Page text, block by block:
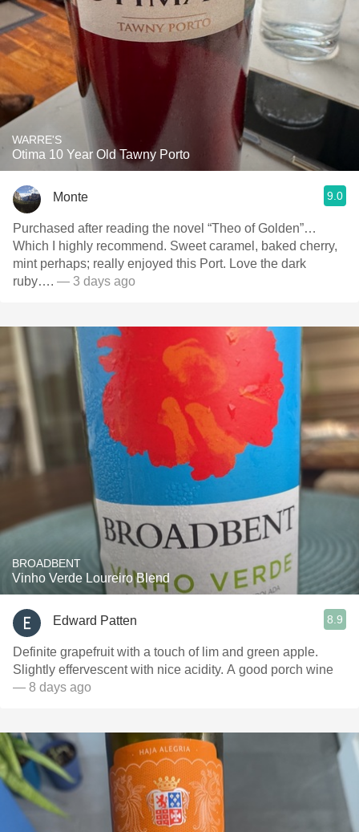
WARRE'S
Otima 10 Year Old Tawny Porto
Monte 9.0
Purchased after reading the novel “Theo of Golden”…
Which I highly recommend. Sweet caramel, baked cherry,
mint perhaps; really enjoyed this Port. Love the dark
ruby…. — 3 days ago
BROADBENT
Vinho Verde Loureiro Blend
Edward Patten 8.9
Definite grapefruit with a touch of lim and green apple.
Slightly effervescent with nice acidity. A good porch wine
— 8 days ago